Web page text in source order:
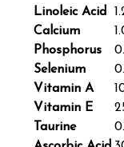
Linoleic Acid
Calcium
Phosphorus
Selenium
Vitamin A
Vitamin E
Taurine